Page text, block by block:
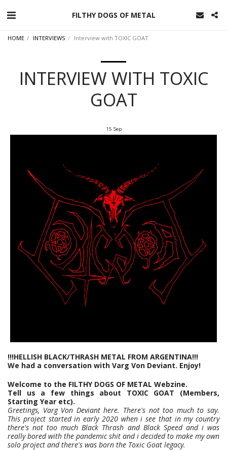
FILTHY DOGS OF METAL
HOME INTERVIEWS Interview with TOXIC GOAT
INTERVIEW WITH TOXIC
GOAT
15 Sep
!!!HELLISH BLACK/THRASH METAL FROM ARGENTINA!!!
We had a conversation with Varg Von Deviant. Enjoy!
Welcome to the FILTHY DOGS OF METAL Webzine.
Tell us a few things about TOXIC GOAT (Members,
Starting Year etc).
Greetings, Varg Von Deviant here. There's not too much to say.
This project started in early 2020 when i see that in my country
there's not too much Black Thrash and Black Speed and i was
really bored with the pandemic shit and i decided to make my own
solo project and there's was born the Toxic Goat legacy.